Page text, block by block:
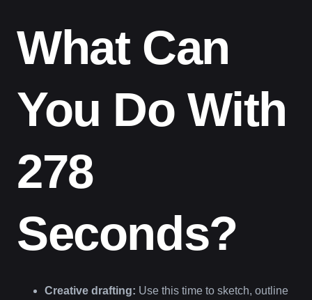
What Can
You Do With
278
Seconds?
Creative drafting: Use this time to sketch, outline